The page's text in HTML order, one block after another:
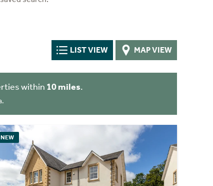
LIST VIEW MAP VIEW
within 10 miles.
NEW